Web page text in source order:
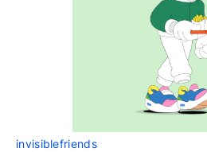
invisiblefriends